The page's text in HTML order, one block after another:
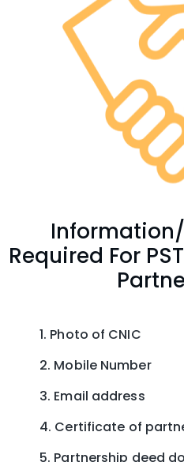
Required For
Photo of CNIC
Mobile Number
Email address
Certificate of
Partnership deed